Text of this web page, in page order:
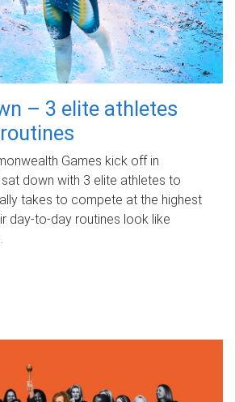
– 3 elite athletes
Games kick off in
down with 3 elite athletes to
takes to compete at the highest
day‑to‑day routines look like